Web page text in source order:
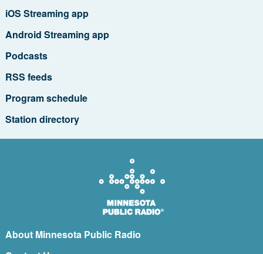
iOS Streaming app
Android Streaming app
Podcasts
RSS feeds
Program schedule
Station directory
About Minnesota Public Radio